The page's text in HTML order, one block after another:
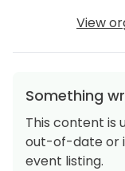
View
Something
This content is
out-of-date or
event listing.